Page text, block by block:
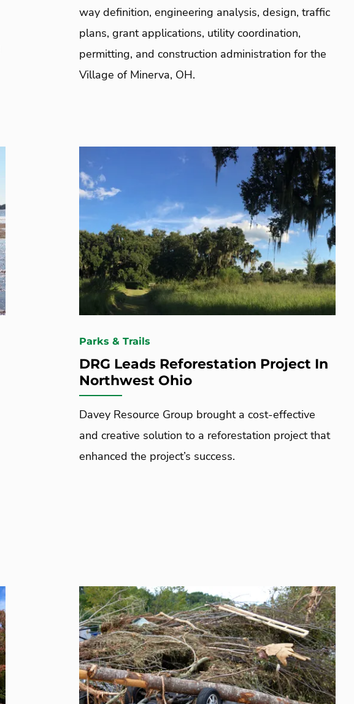
way definition, engineering analysis, design, traffic
plans, grant applications, utility coordination,
permitting, and construction administration for the
Village of Minerva, OH.
Parks & Trails
DRG Leads Reforestation Project In
Northwest Ohio
Davey Resource Group brought a cost-effective
and creative solution to a reforestation project that
enhanced the project’s success.